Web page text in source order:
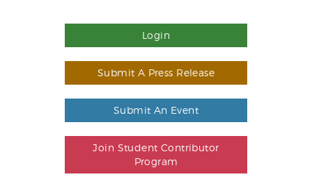
Login
Submit A Press Release
Submit An Event
Join Student Contributor
Program